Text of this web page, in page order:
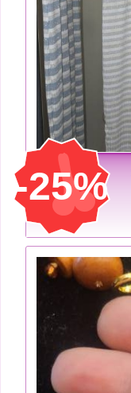
-25%